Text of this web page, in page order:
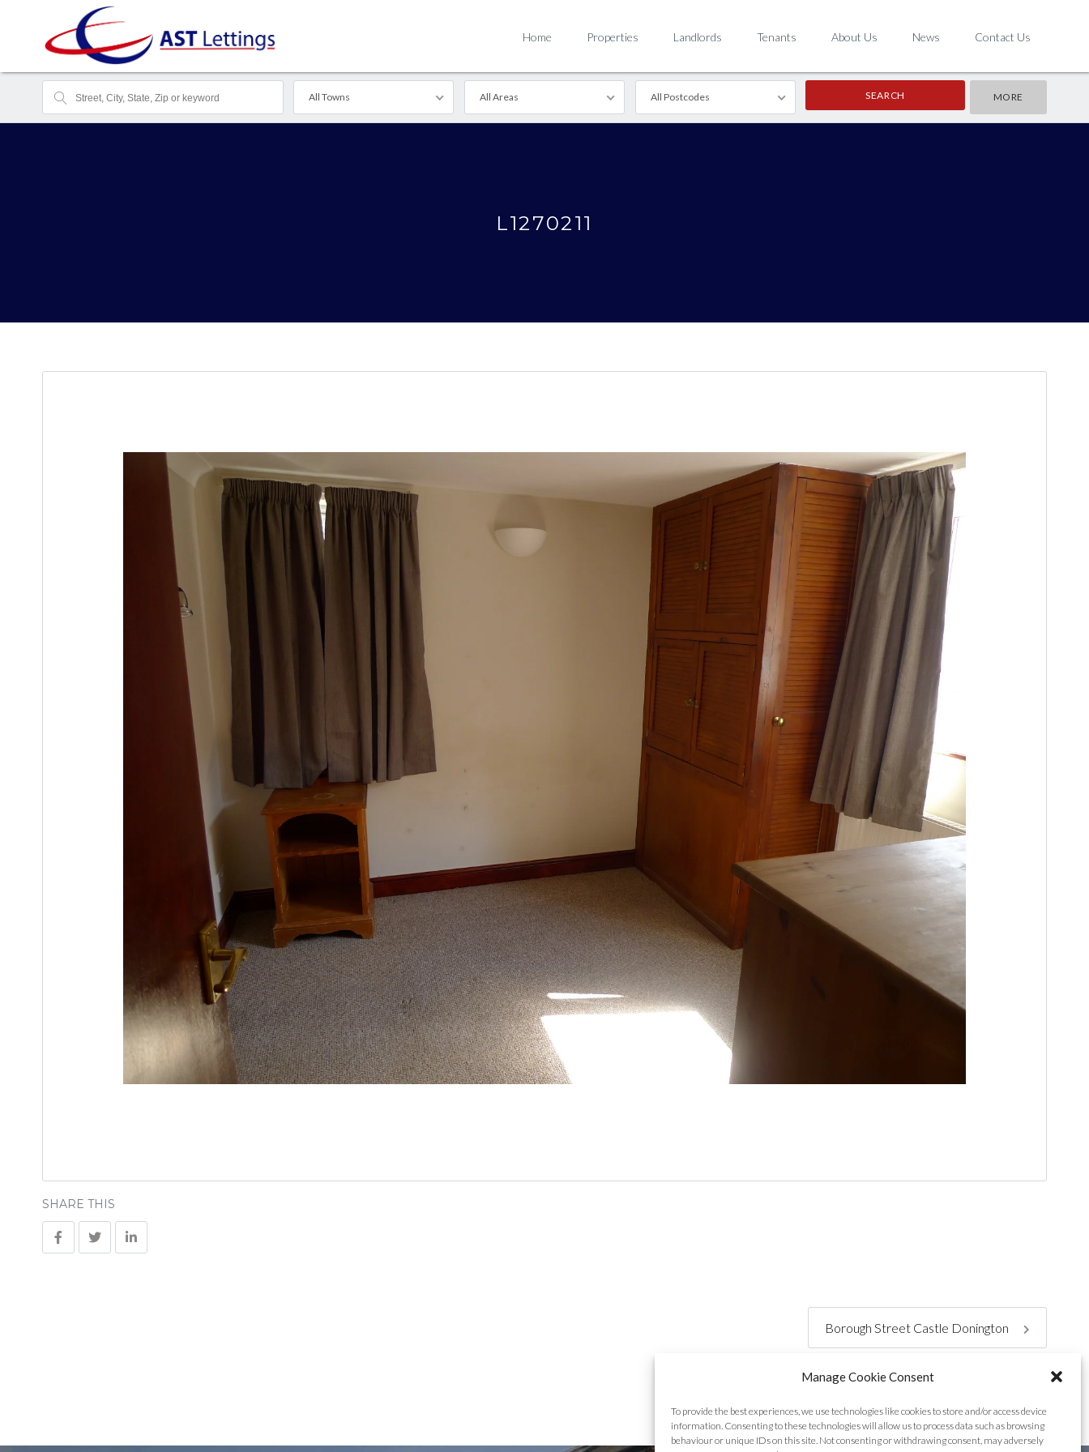
Manage Cookie Consent
To provide the best experiences, we use technologies like cookies to store and/or access device
information. Consenting to these technologies will allow us to process data such as browsing
behaviour or unique IDs on this site. Not consenting or withdrawing consent, may adversely
Home Properties Landlords Tenants About Us News Contact Us
All Towns All Areas All Postcodes MORE
L1270211
SHARE THIS
Borough Street Castle Donington